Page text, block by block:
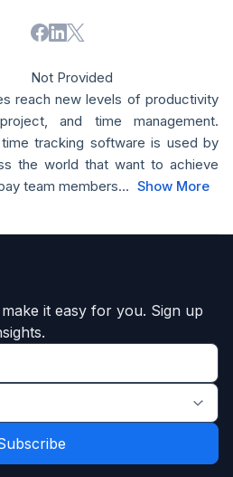
Not Provided
reach new levels of productivity
and time management.
tracking software is used by
the world that want to achieve
team members... Show More
it easy for you. Sign up